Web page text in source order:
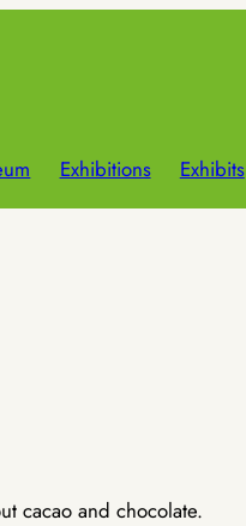
Exhibitions Exhibits
cacao and chocolate.